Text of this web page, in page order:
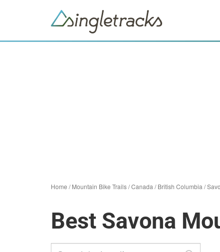
Home /Mountain Bike Trails/Canada /British Columbia /
Best Savona